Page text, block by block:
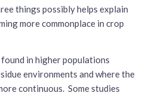
things possibly helps explain
more commonplace in crop
in higher populations
environments and where the
continuous. Some studies